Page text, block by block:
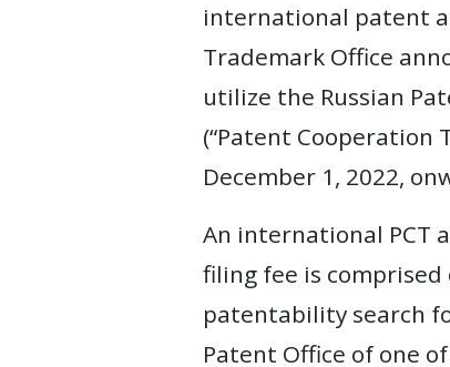
international patent
Trademark Office
utilize the Russian
(“Patent Cooperation
December 1, 2022,
An international PCT
filing fee is
patentability search
Patent Office of one